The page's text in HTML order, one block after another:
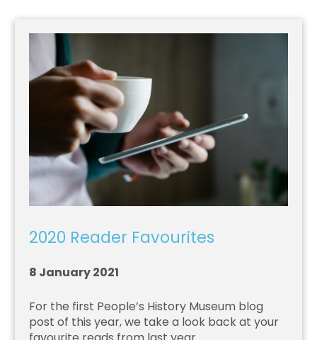
2020 Reader Favourites
8 January 2021
For the first People’s History Museum blog
post of this year, we take a look back at your